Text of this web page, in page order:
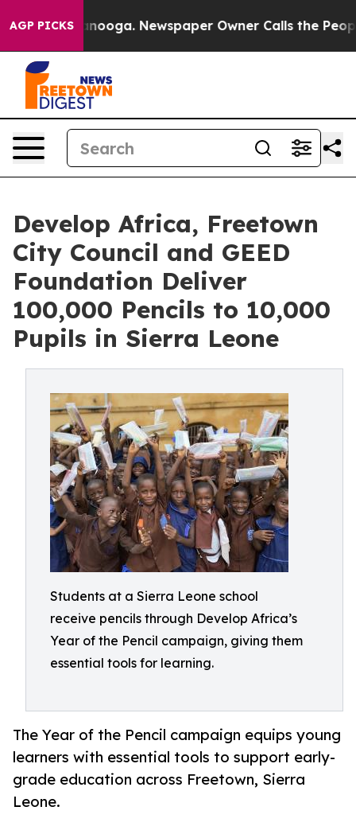
AGP PICKS
Chattanooga. Newspaper Owner Calls the People
Develop Africa, Freetown
City Council and GEED
Foundation Deliver
100,000 Pencils to 10,000
Pupils in Sierra Leone
Students at a Sierra Leone school
receive pencils through Develop Africa’s
Year of the Pencil campaign, giving them
essential tools for learning.
The Year of the Pencil campaign equips young
learners with essential tools to support early-
grade education across Freetown, Sierra
Leone.